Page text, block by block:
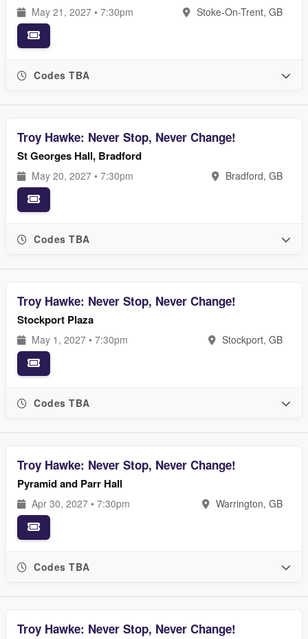
May 21, 2027 • 7:30pm Stoke-On-Trent, GB
Codes TBA
Troy Hawke: Never Stop, Never Change!
St Georges Hall, Bradford
May 20, 2027 • 7:30pm Bradford, GB
Codes TBA
Troy Hawke: Never Stop, Never Change!
Stockport Plaza
May 1, 2027 • 7:30pm Stockport, GB
Codes TBA
Troy Hawke: Never Stop, Never Change!
Pyramid and Parr Hall
Apr 30, 2027 • 7:30pm Warrington, GB
Codes TBA
Troy Hawke: Never Stop, Never Change!